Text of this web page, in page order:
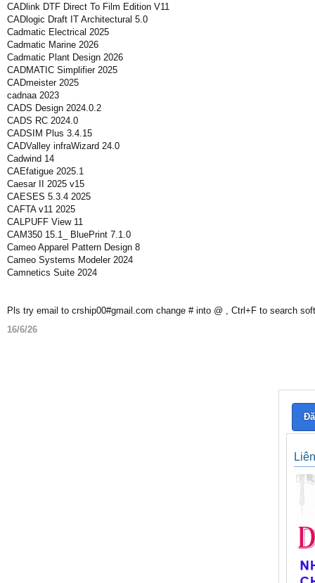
CADlink DTF Direct To Film Edition V11
CADlogic Draft IT Architectural 5.0
Cadmatic Electrical 2025
Cadmatic Marine 2026
Cadmatic Plant Design 2026
CADMATIC Simplifier 2025
CADmeister 2025
cadnaa 2023
CADS Design 2024.0.2
CADS RC 2024.0
CADSIM Plus 3.4.15
CADValley infraWizard 24.0
Cadwind 14
CAEfatigue 2025.1
Caesar II 2025 v15
CAESES 5.3.4 2025
CAFTA v11 2025
CALPUFF View 11
CAM350 15.1_ BluePrint 7.1.0
Cameo Apparel Pattern Design 8
Cameo Systems Modeler 2024
Camnetics Suite 2024
Pls try email to crship00#gmail.com change # into @ , Ctrl+F to search
16/6/26